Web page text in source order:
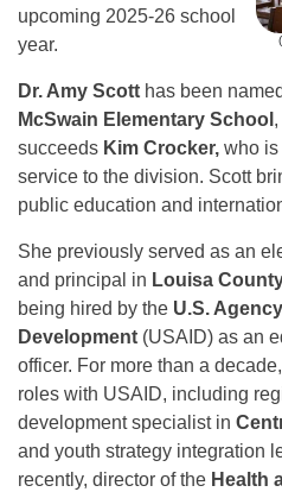
upcoming 2025-26 school
year.
Dr. Amy Scott has been
McSwain Elementary School
succeeds Kim Crocker, who is
service to the division. Scott
public education and
She previously served as an
and principal in Louisa
being hired by the U.S.
Development (USAID) as an
officer. For more than a
roles with USAID, including
development specialist in
and youth strategy integration
recently, director of the Health